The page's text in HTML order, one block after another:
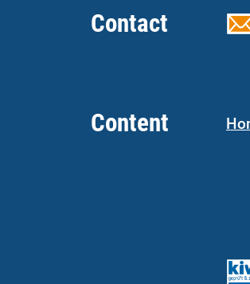
Contact
Content